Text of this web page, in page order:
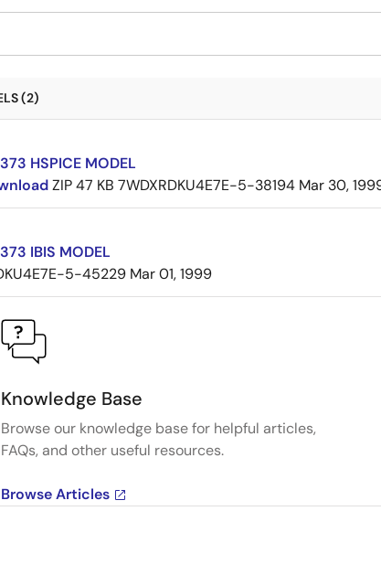
(2)
HSPICE MODEL
ZIP47 KB 7WDXRDKU4E7E-5-38194 Mar 30,
IBIS MODEL
5-45229 Mar 01, 1999
Knowledge Base
Browse our knowledge base for helpful articles,
FAQs, and other useful resources.
Browse Articles